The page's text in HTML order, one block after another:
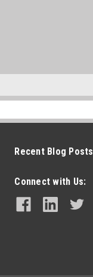
Recent Blog Posts
Connect with Us: